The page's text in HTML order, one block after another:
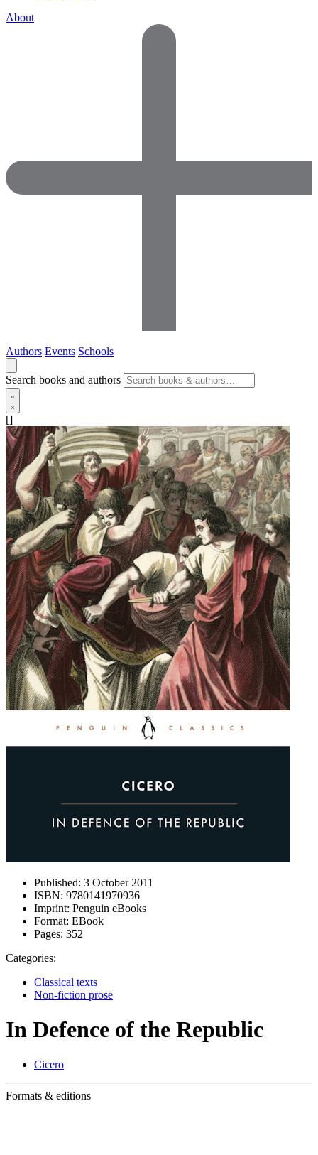
About
Authors Events Schools
Search books and authors
[]
Published: 3 October 2011
ISBN: 9780141970936
Imprint: Penguin eBooks
Format: EBook
Pages: 352
Categories:
Classical texts
Non-fiction prose
In Defence of the Republic
Cicero
Formats & editions